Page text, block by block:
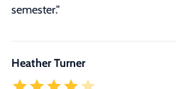
semester."
Heather Turner